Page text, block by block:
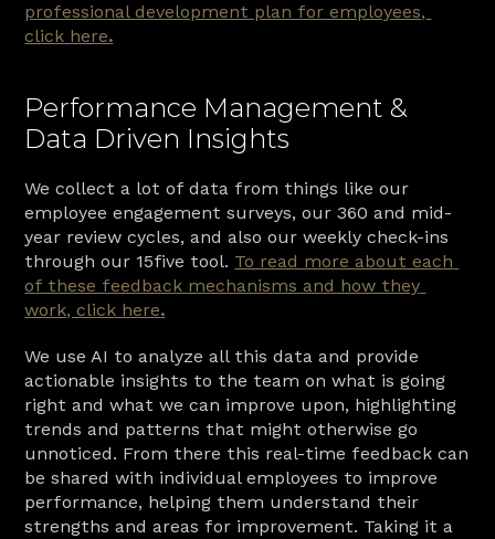
professional development plan for employees,
click here.
Performance Management &
Data Driven Insights
We collect a lot of data from things like our
employee engagement surveys, our 360 and mid-
year review cycles, and also our weekly check-ins
through our 15five tool. To read more about each
of these feedback mechanisms and how they
work, click here.
We use AI to analyze all this data and provide
actionable insights to the team on what is going
right and what we can improve upon, highlighting
trends and patterns that might otherwise go
unnoticed. From there this real-time feedback can
be shared with individual employees to improve
performance, helping them understand their
strengths and areas for improvement. Taking it a